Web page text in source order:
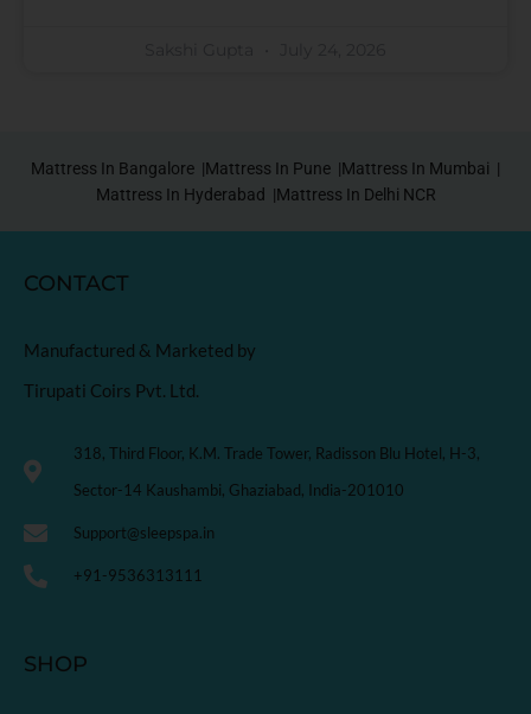
Mattress In Bangalore |Mattress In Pune |Mattress In Mumbai |
Mattress In Hyderabad |Mattress In Delhi NCR
CONTACT
Manufactured & Marketed by
Tirupati Coirs Pvt. Ltd.
318, Third Floor, K.M. Trade Tower, Radisson Blu Hotel, H-3,
Sector-14 Kaushambi, Ghaziabad, India-201010
Support@sleepspa.in
+91-9536313111
SHOP